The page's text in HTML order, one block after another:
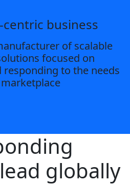
business
of scalable
focused on
to the needs
globally